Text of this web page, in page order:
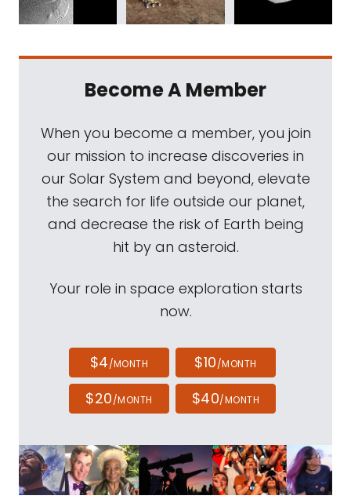
Become A Member
When you become a member, you join
our mission to increase discoveries in
our Solar System and beyond, elevate
the search for life outside our planet,
and decrease the risk of Earth being
hit by an asteroid.
Your role in space exploration starts
now.
$4/MONTH $10/MONTH
$20/MONTH $40/MONTH